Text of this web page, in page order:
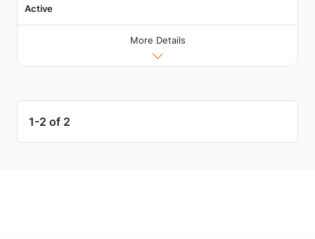
Active
More Details
1-2 of 2